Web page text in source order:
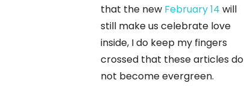
that the new February 14 will
still make us celebrate love
inside, I do keep my fingers
crossed that these articles do
not become evergreen.